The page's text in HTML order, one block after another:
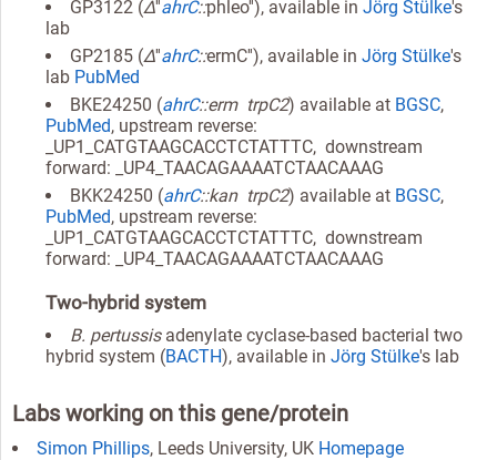
GP3122 (Δ''ahrC::phleo''), available in Jörg Stülke's
lab
GP2185 (Δ''ahrC::ermC''), available in Jörg Stülke's
lab PubMed
BKE24250 (ahrC::erm trpC2) available at BGSC,
PubMed, upstream reverse:
_UP1_CATGTAAGCACCTCTATTTC, downstream
forward: _UP4_TAACAGAAAATCTAACAAAG
BKK24250 (ahrC::kan trpC2) available at BGSC,
PubMed, upstream reverse:
_UP1_CATGTAAGCACCTCTATTTC, downstream
forward: _UP4_TAACAGAAAATCTAACAAAG
Two-hybrid system
B. pertussisadenylate cyclase-based bacterial two
hybrid system (BACTH), available in Jörg Stülke's lab
Labs working on this gene/protein
Simon Phillips, Leeds University, UK Homepage